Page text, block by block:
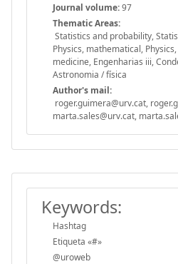
Journal volume:97
Thematic Areas:
Statistics and probability,
Physics, mathematical,
medicine, Engenharias iii,
Astronomia / física
Author's mail:
roger.guimera@urv.cat,
marta.sales@urv.cat,
Keywords:
Hashtag
Etiqueta «#»
@uroweb